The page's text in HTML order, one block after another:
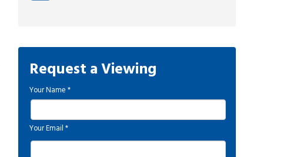
Request a Viewing
Your Name*
Your Email*